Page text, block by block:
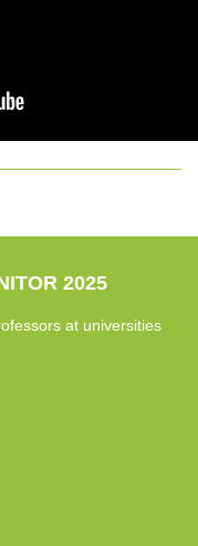
2025
at universities